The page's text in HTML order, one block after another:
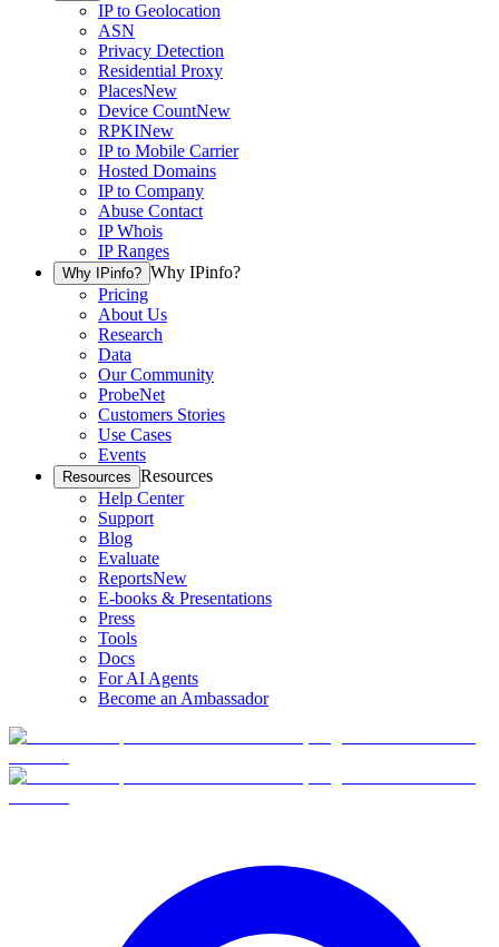
IP to Geolocation
ASN
Privacy Detection
Residential Proxy
PlacesNew
Device CountNew
RPKINew
IP to Mobile Carrier
Hosted Domains
IP to Company
Abuse Contact
IP Whois
IP Ranges
Why IPinfo? Why IPinfo?
Pricing
About Us
Research
Data
Our Community
ProbeNet
Customers Stories
Use Cases
Events
Resources Resources
Help Center
Support
Blog
Evaluate
ReportsNew
E-books & Presentations
Press
Tools
Docs
For AI Agents
Become an Ambassador